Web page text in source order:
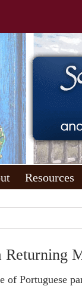
Resources
of Portuguese